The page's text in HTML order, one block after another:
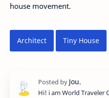
house movement.
Architect Tiny House
Hi! i am World Traveler